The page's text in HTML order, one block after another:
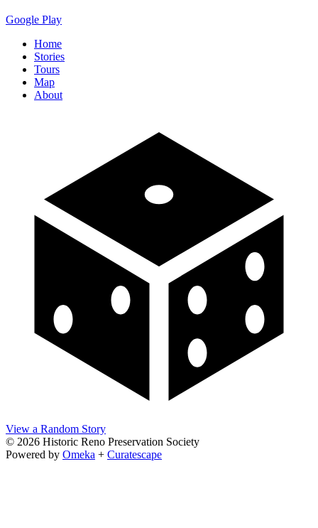
Google Play
Home
Stories
Tours
Map
About
View a Random Story
© 2026 Historic Reno Preservation Society
Powered by Omeka + Curatescape